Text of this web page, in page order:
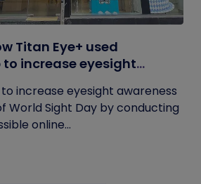
Titan Eye+ used
to increase eyesight
increase eyesight awareness
World Sight Day by conducting
online...